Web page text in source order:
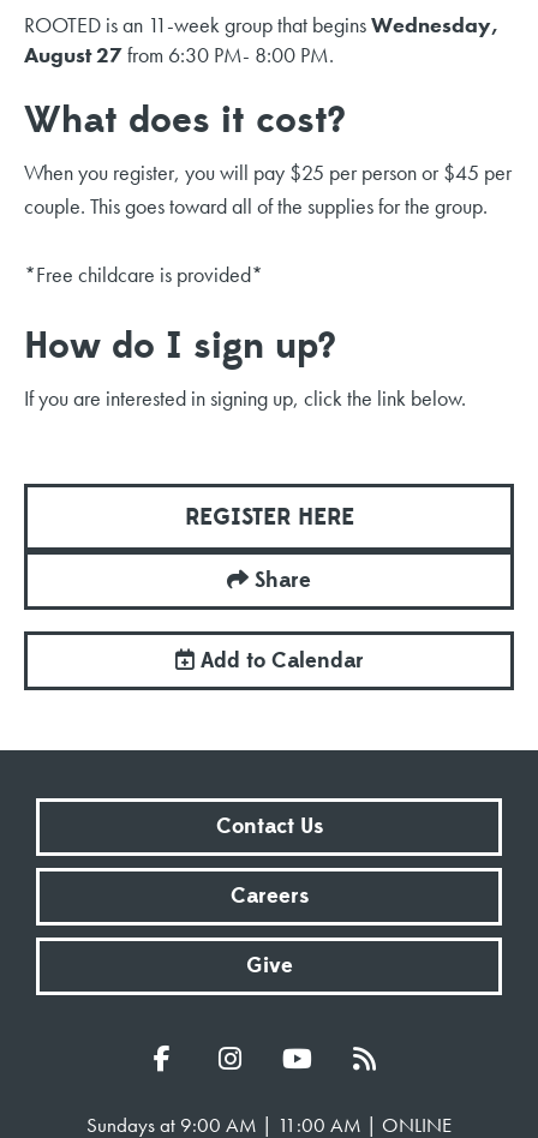
ROOTED is an 11-week group that beginsWednesday,
August 27from 6:30 PM- 8:00 PM.
What does it cost?
When you register, you will pay $25 per person or $45 per
couple. This goes toward all of the supplies for the group.
*Free childcare is provided*
How do I sign up?
If you are interested in signing up, click the link below.
REGISTER HERE
Share
Add to Calendar
Contact Us
Careers
Give
Sundays at 9:00 AM | 11:00 AM | ONLINE